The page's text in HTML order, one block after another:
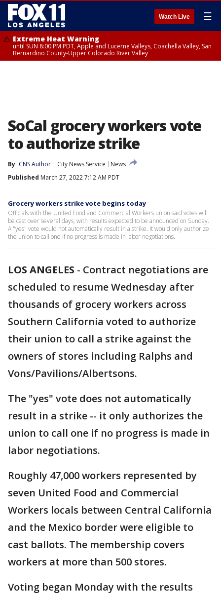
Watch Live ☰
Extreme Heat Warning
until SUN 8:00 PM PDT, Apple and Lucerne Valleys, Coachella Valley, San
Bernardino County-Upper Colorado River Valley
SoCal grocery workers vote
to authorize strike
By CNS Author City News Service
News
Published March 27, 2022 7:12 AM PDT
Grocery workers strike vote begins today
Officials with the United Food and Commercial Workers union said votes will
be cast over several days, with results expected to be announced on Sunday.
A "yes" vote would not automatically result in a strike. It would only authorize
the union to call one if no progress is made in labor negotiations.
LOS ANGELES - Contract negotiations are
scheduled to resume Wednesday after
thousands of grocery workers across
Southern California voted to authorize
their union to call a strike against the
owners of stores including Ralphs and
Vons/Pavilions/Albertsons.
The "yes" vote does not automatically
result in a strike -- it only authorizes the
union to call one if no progress is made in
labor negotiations.
Roughly 47,000 workers represented by
seven United Food and Commercial
Workers locals between Central California
and the Mexico border were eligible to
cast ballots. The membership covers
workers at more than 500 stores.
Voting began Monday with the results